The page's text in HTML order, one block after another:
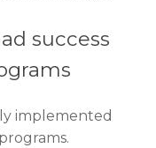
success
implemented